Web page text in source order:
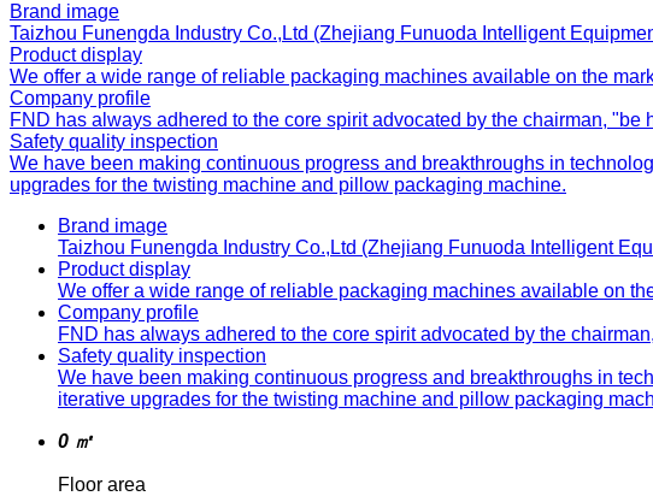
Brand image
Taizhou Funengda Industry Co.,Ltd (Zhejiang Funuoda Intelligent
Product display
We offer a wide range of reliable packaging machines available on the
Company profile
FND has always adhered to the core spirit advocated by the chairman,
Safety quality inspection
We have been making continuous progress and breakthroughs in
upgrades for the twisting machine and pillow packaging machine.
Brand image
Taizhou Funengda Industry Co.,Ltd (Zhejiang Funuoda Intelligent
Product display
We offer a wide range of reliable packaging machines available on
Company profile
FND has always adhered to the core spirit advocated by the
Safety quality inspection
We have been making continuous progress and breakthroughs in
iterative upgrades for the twisting machine and pillow packaging
0 ㎡
Floor area